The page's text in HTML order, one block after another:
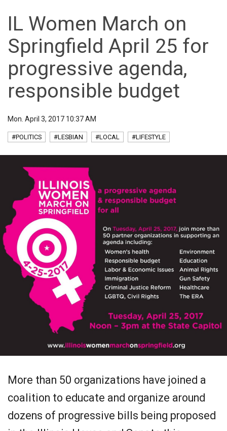
IL Women March on
Springfield April 25 for
progressive agenda,
responsible budget
Mon. April 3, 2017 10:37 AM
#POLITICS #LESBIAN #LOCAL #LIFESTYLE
More than 50 organizations have joined a
coalition to educate and organize around
dozens of progressive bills being proposed